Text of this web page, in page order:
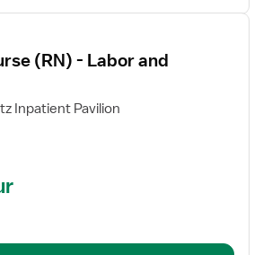
(RN) - Labor and
Inpatient Pavilion